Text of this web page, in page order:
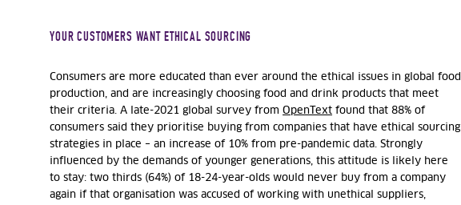
YOUR CUSTOMERS WANT ETHICAL SOURCING
Consumers are more educated than ever around the ethical issues in global food
production, and are increasingly choosing food and drink products that meet
their criteria. A late-2021 global survey fromOpenText found that 88% of
consumers said they prioritise buying from companies that have ethical sourcing
strategies in place – an increase of 10% from pre-pandemic data. Strongly
influenced by the demands of younger generations, this attitude is likely here
to stay: two thirds (64%) of 18-24-year-olds would never buy from a company
again if that organisation was accused of working with unethical suppliers,